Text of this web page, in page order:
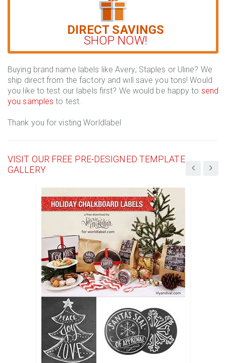
DIRECT SAVINGS
SHOP NOW!
Buying brand name labels like Avery, Staples or Uline? We
ship direct from the factory and will save you tons! Would
you like to test our labels first? We would be happy to send
you samples to test.
Thank you for visting Worldlabel
VISIT OUR FREE PRE-DESIGNED TEMPLATE
GALLERY